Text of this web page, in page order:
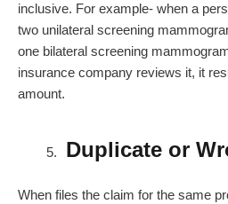
inclusive. For example- when a
two unilateral screening
one bilateral screening
insurance company reviews it, it
amount.
Duplicate or
When files the claim for the same